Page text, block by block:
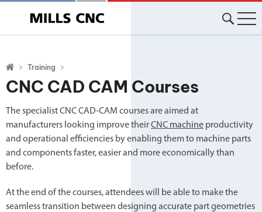
Training
CNC CAD CAM Courses
The specialist CNC CAD-CAM courses are aimed at
manufacturers looking improve theirCNC machine productivity
and operational efficiencies by enabling them to machine parts
and components faster, easier and more economically than
before.
At the end of the courses, attendees will be able to make the
seamless transition between designing accurate part geometries